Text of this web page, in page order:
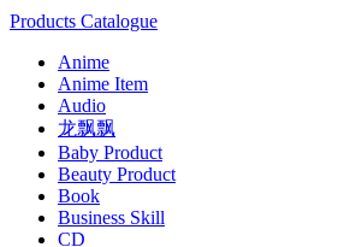
Products Catalogue
Anime
Anime Item
Audio
龙飘飘
Baby Product
Beauty Product
Book
Business Skill
CD